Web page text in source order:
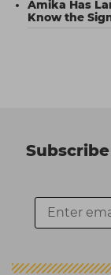
Amika Has
Know the